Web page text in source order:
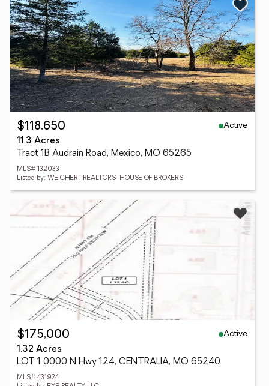
$118,650
Active
11.3 Acres
Tract 1B Audrain Road, Mexico, MO 65265
MLS# 132033
Listed by: WEICHERT,REALTORS-HOUSE OF BROKERS
$175,000
Active
1.32 Acres
LOT 1 0000 N Hwy 124, CENTRALIA, MO 65240
MLS# 431924